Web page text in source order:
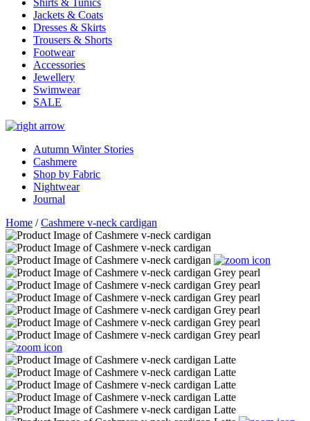
Shirts & Tunics
Jackets & Coats
Dresses & Skirts
Trousers & Shorts
Footwear
Accessories
Jewellery
Swimwear
SALE
Autumn Winter Stories
Cashmere
Shop by Fabric
Nightwear
Journal
Home /Cashmere v-neck cardigan